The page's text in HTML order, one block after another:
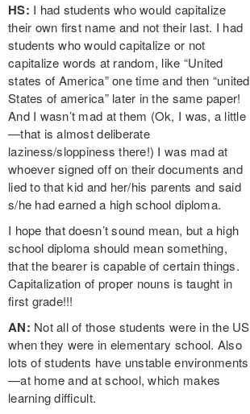
HS: I had students who would capitalize
their own first name and not their last. I had
students who would capitalize or not
capitalize words at random, like “United
states of America” one time and then “united
States of america” later in the same paper!
And I wasn’t mad at them (Ok, I was, a little
—that is almost deliberate
laziness/sloppiness there!) I was mad at
whoever signed off on their documents and
lied to that kid and her/his parents and said
s/he had earned a high school diploma.
I hope that doesn’t sound mean, but a high
school diploma should mean something,
that the bearer is capable of certain things.
Capitalization of proper nouns is taught in
first grade!!!
AN: Not all of those students were in the US
when they were in elementary school. Also
lots of students have unstable environments
—at home and at school, which makes
learning difficult.